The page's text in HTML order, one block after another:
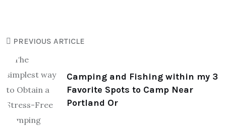
PREVIOUS ARTICLE
Camping and Fishing within my 3
Favorite Spots to Camp Near
Portland Or